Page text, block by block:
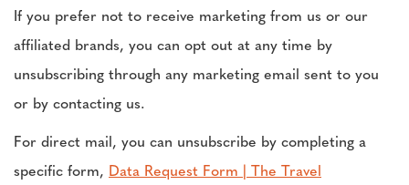
If you prefer not to receive marketing from us or our
affiliated brands, you can opt out at any time by
unsubscribing through any marketing email sent to you
or by contacting us.
For direct mail, you can unsubscribe by completing a
specific form, Data Request Form | The Travel